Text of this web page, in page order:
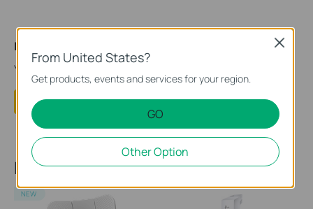
Is this faq useful?
Your feedback helps improve this site.
Yes No
Recommend Products
NEW
From United States?
Get products, events and services for your region.
GO
Other Option
Close